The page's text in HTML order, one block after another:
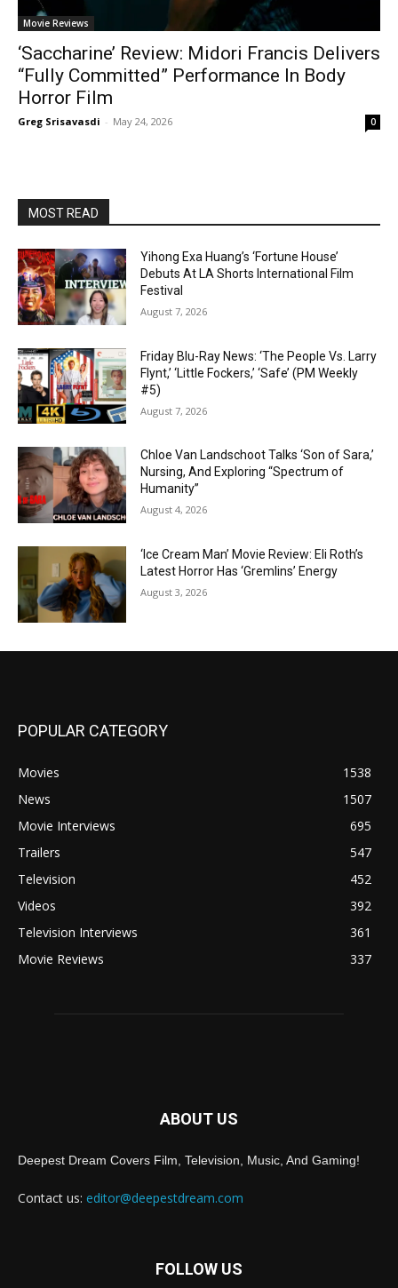
Movie Reviews
‘Saccharine’ Review: Midori Francis Delivers
“Fully Committed” Performance In Body
Horror Film
Greg Srisavasdi - May 24, 2026 0
MOST READ
Yihong Exa Huang’s ‘Fortune House’
Debuts At LA Shorts International Film
Festival
August 7, 2026
Friday Blu-Ray News: ‘The People Vs. Larry
Flynt,’ ‘Little Fockers,’ ‘Safe’ (PM Weekly
#5)
August 7, 2026
Chloe Van Landschoot Talks ‘Son of Sara,’
Nursing, And Exploring “Spectrum of
Humanity”
August 4, 2026
‘Ice Cream Man’ Movie Review: Eli Roth’s
Latest Horror Has ‘Gremlins’ Energy
August 3, 2026
POPULAR CATEGORY
Movies
1538
News
1507
Movie Interviews
695
Trailers
547
Television
452
Videos
392
Television Interviews
361
Movie Reviews
337
ABOUT US
Deepest Dream Covers Film, Television, Music, And Gaming!
Contact us: editor@deepestdream.com
FOLLOW US